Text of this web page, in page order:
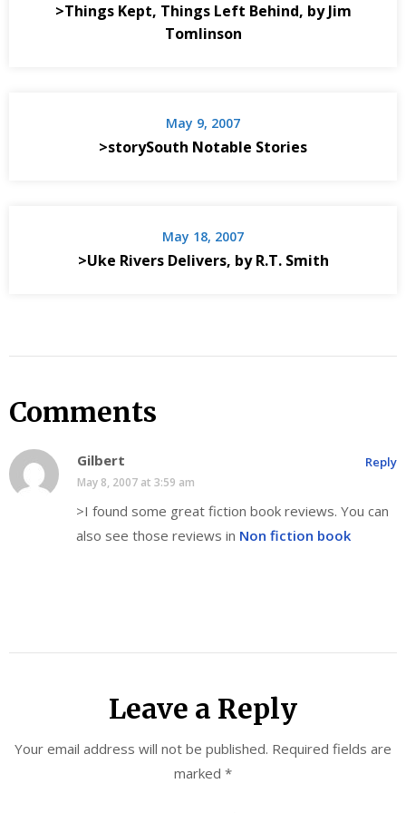
>Things Kept, Things Left Behind, by Jim
Tomlinson
May 9, 2007
>storySouth Notable Stories
May 18, 2007
>Uke Rivers Delivers, by R.T. Smith
Comments
Gilbert
May 8, 2007 at 3:59 am
>I found some great fiction book reviews. You can
also see those reviews in Non fiction book
Reply
Leave a Reply
Your email address will not be published. Required fields are
marked *